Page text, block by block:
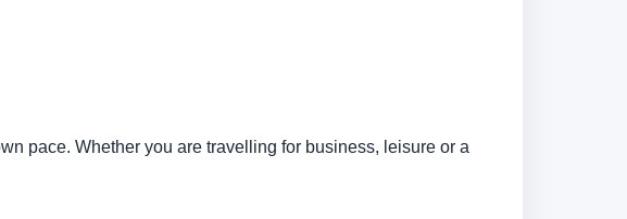
pace. Whether you are travelling for business, leisure or a